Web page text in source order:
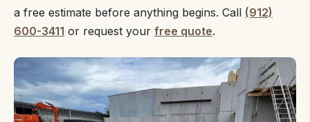
a free estimate before anything begins. Call (912)
600-3411 or request your free quote.